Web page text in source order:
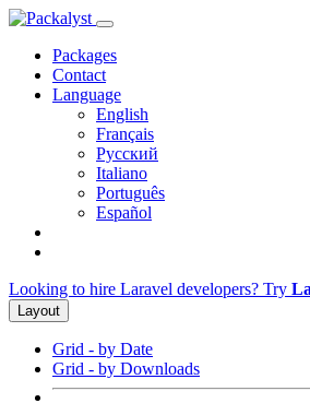
Packages
Contact
Language
English
Français
Русский
Italiano
Português
Español
Looking to hire Laravel developers? Try
Layout
Grid - by Date
Grid - by Downloads